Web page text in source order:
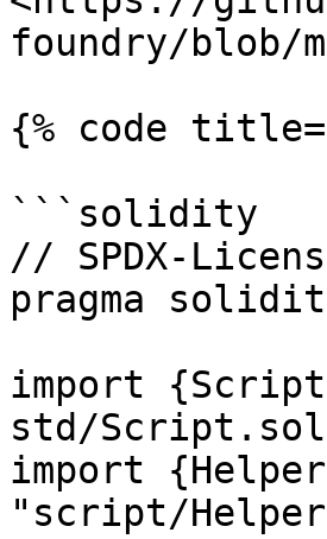
foundry/blob/
{% code
```solidity
// SPDX-
pragma
import
std/
import
"script/